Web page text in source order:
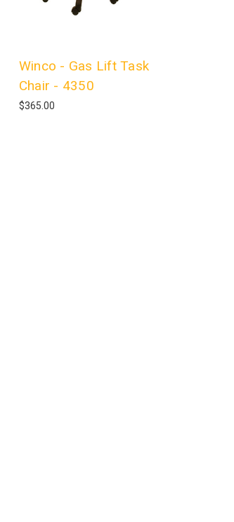
Winco - Gas Lift Task
Chair - 4350
$365.00